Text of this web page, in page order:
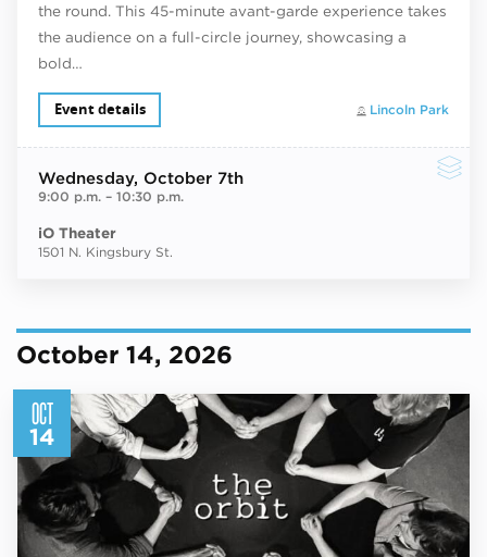
the round. This 45-minute avant-garde experience takes
the audience on a full-circle journey, showcasing a
bold…
Lincoln Park
Event details
Wednesday, October 7th
9:00 p.m.– 10:30 p.m.
iO Theater
1501 N. Kingsbury St.
October 14, 2026
OCT
14